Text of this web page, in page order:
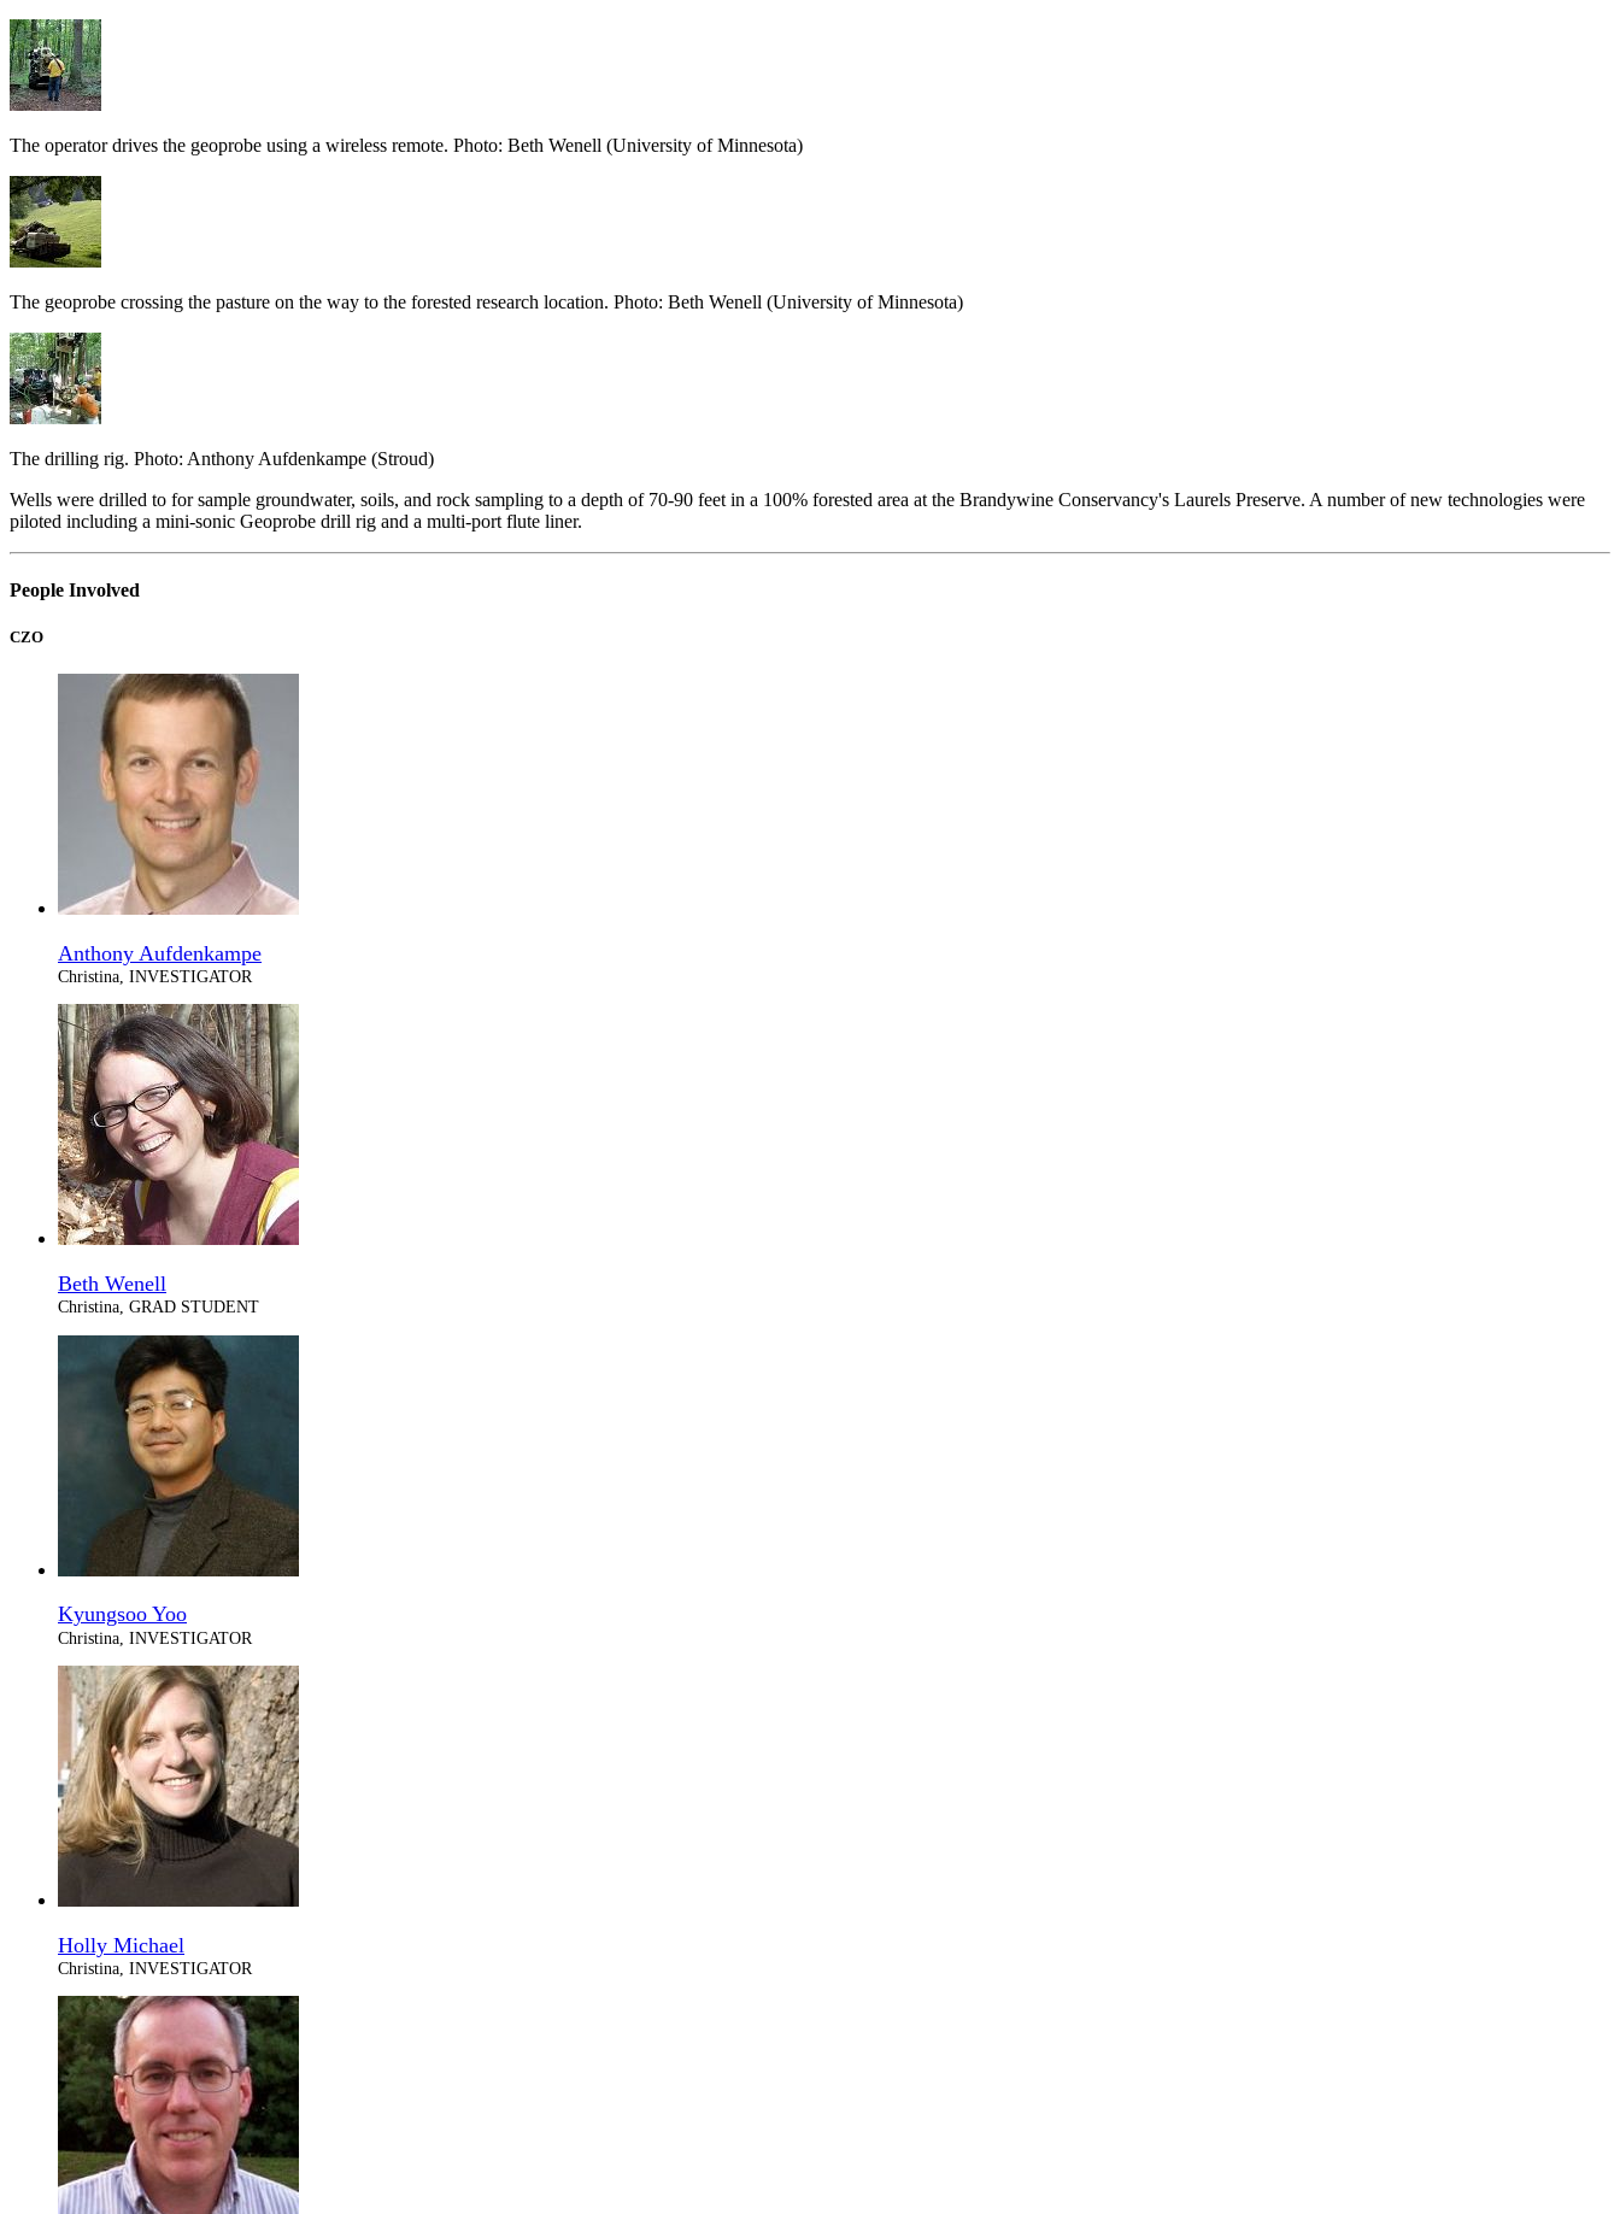
The operator drives the geoprobe using a wireless remote. Photo: Beth Wenell (University of Minnesota)
The geoprobe crossing the pasture on the way to the forested research location. Photo: Beth Wenell (University of Minnesota)
The drilling rig. Photo: Anthony Aufdenkampe (Stroud)
Wells were drilled to for sample groundwater, soils, and rock sampling to a depth of 70-90 feet in a 100% forested area at the Brandywine Conservancy's Laurels Preserve. A number of new technologies were
piloted including a mini-sonic Geoprobe drill rig and a multi-port flute liner.
People Involved
CZO
Anthony Aufdenkampe
Christina, INVESTIGATOR
Beth Wenell
Christina, GRAD STUDENT
Kyungsoo Yoo
Christina, INVESTIGATOR
Holly Michael
Christina, INVESTIGATOR